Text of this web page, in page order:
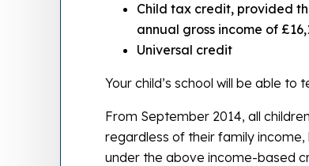
Child tax credit, provided
annual gross income of
Universal credit
Your child’s school will be able
From September 2014, all
regardless of their family
under the above income-based